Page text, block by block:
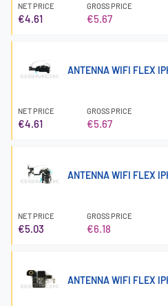
NET PRICE
€4.61
GROSS PRICE
€5.67
ANTENNA WIFI FLEX
NET PRICE
€4.61
GROSS PRICE
€5.67
ANTENNA WIFI FLEX
NET PRICE
€5.03
GROSS PRICE
€6.18
ANTENNA WIFI FLEX